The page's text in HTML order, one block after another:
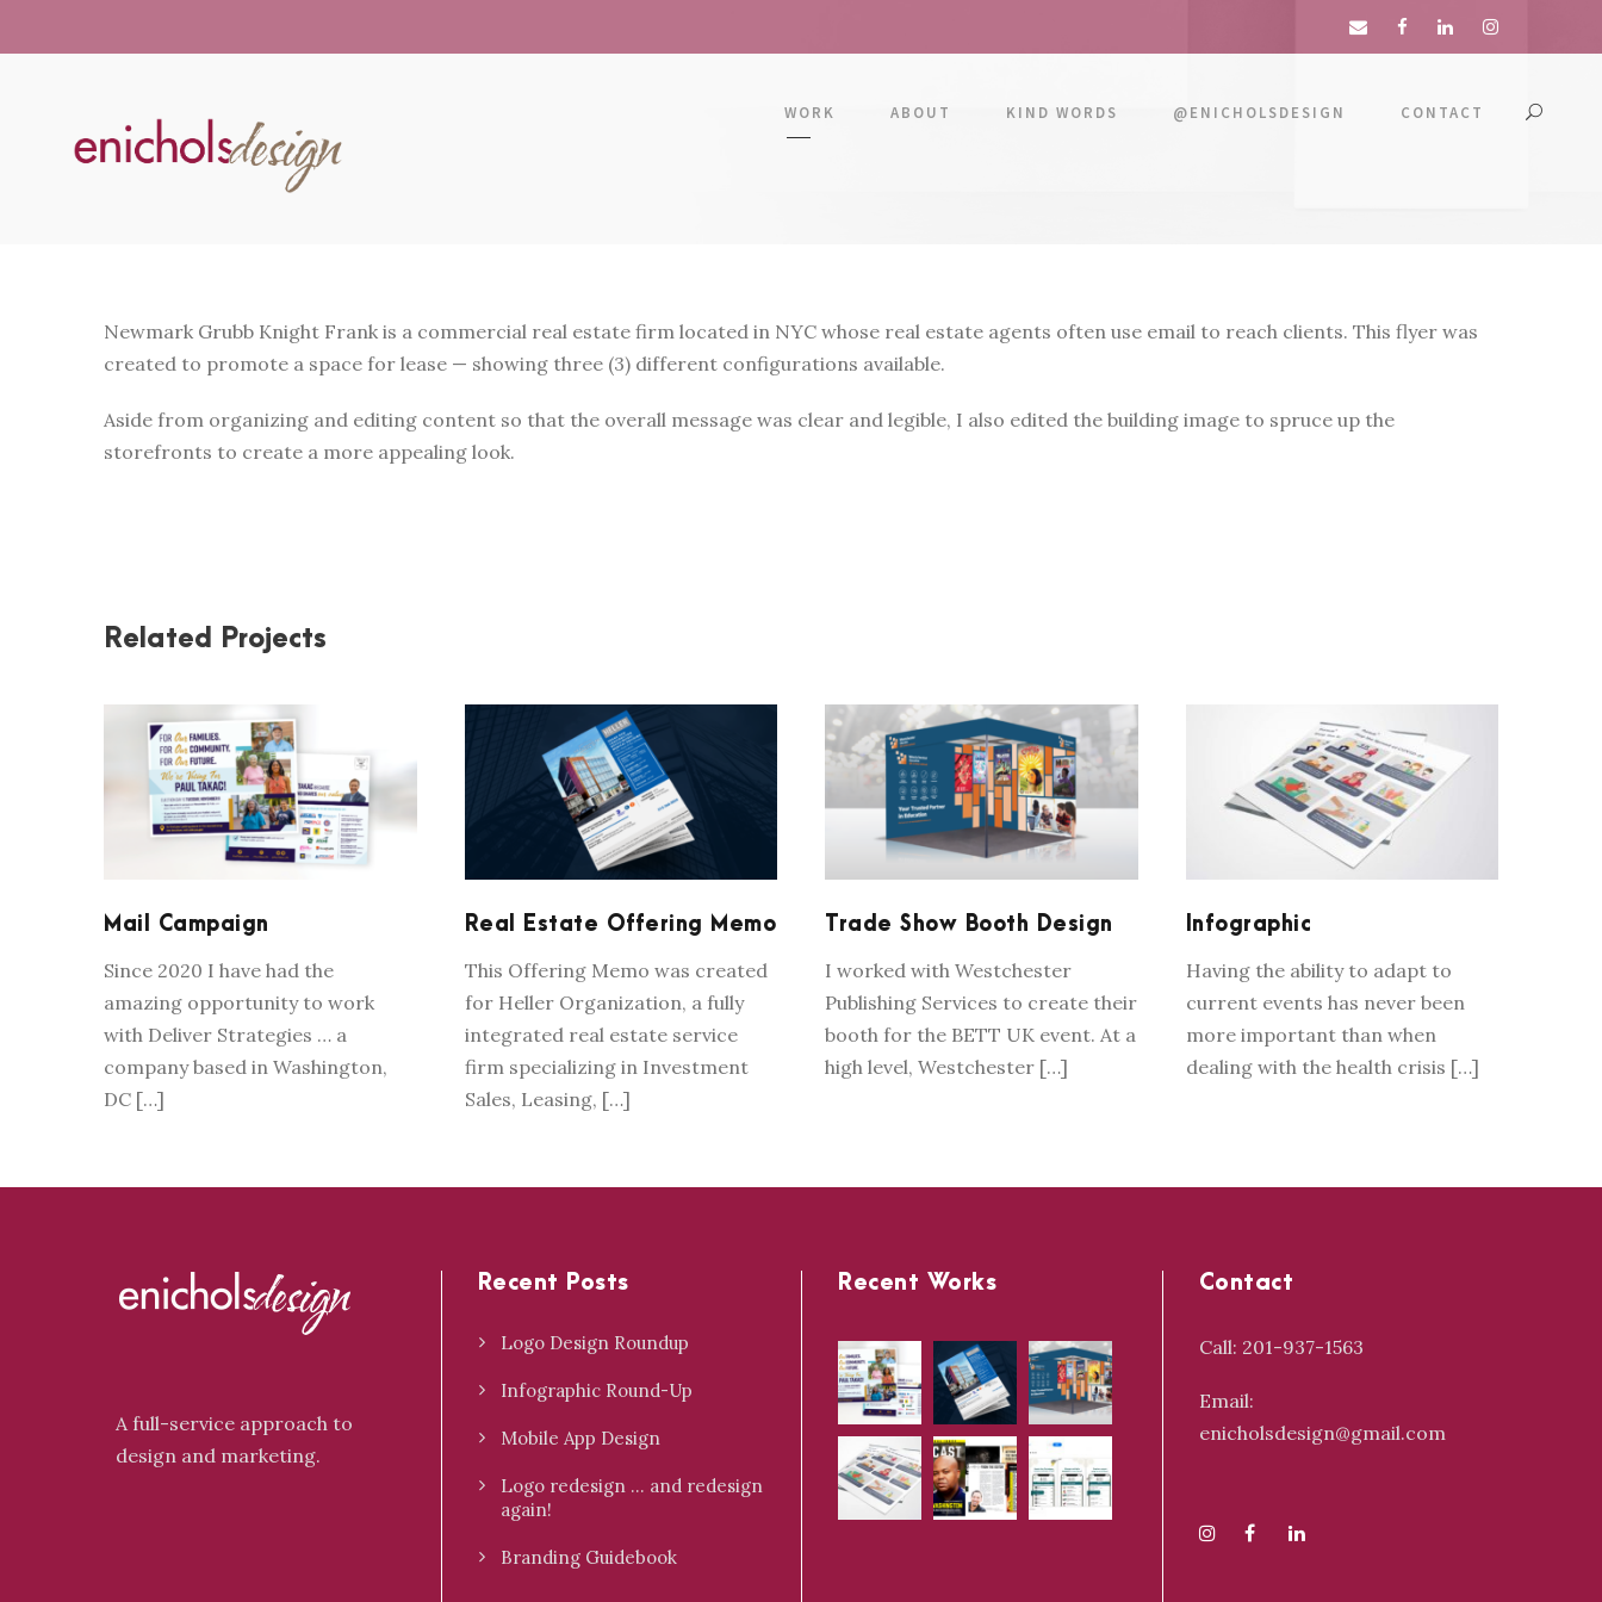
WORK ABOUT KIND WORDS @ENICHOLSDESIGN CONTACT
Newmark Grubb Knight Frank is a commercial real estate firm located in NYC whose real estate agents often use email to reach clients. This flyer was
created to promote a space for lease — showing three (3) different configurations available.
Aside from organizing and editing content so that the overall message was clear and legible, I also edited the building image to spruce up the
storefronts to create a more appealing look.
Related Projects
MAIL CAMPAIGN
Mail Campaign
Since 2020 I have had the
amazing opportunity to work
with Deliver Strategies … a
company based in Washington,
DC […]
REAL ESTATE
OFFERING MEMO
Real Estate Offering Memo
This Offering Memo was created
for Heller Organization, a fully
integrated real estate service
firm specializing in Investment
Sales, Leasing, […]
TRADE SHOW BOOTH
DESIGN
Trade Show Booth Design
I worked with Westchester
Publishing Services to create their
booth for the BETT UK event. At a
high level, Westchester […]
INFOGRAPHIC
Infographic
Having the ability to adapt to
current events has never been
more important than when
dealing with the health crisis […]
A full-service approach to
design and marketing.
Recent Posts
Logo Design Roundup
Infographic Round-Up
Mobile App Design
Logo redesign … and redesign
again!
Branding Guidebook
Recent Works Contact
Call: 201-937-1563
Email:
enicholsdesign@gmail.com